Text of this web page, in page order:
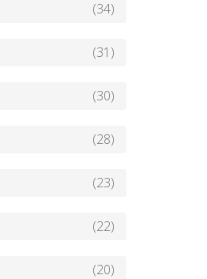
(34)
(31)
(30)
(28)
(23)
(22)
(20)